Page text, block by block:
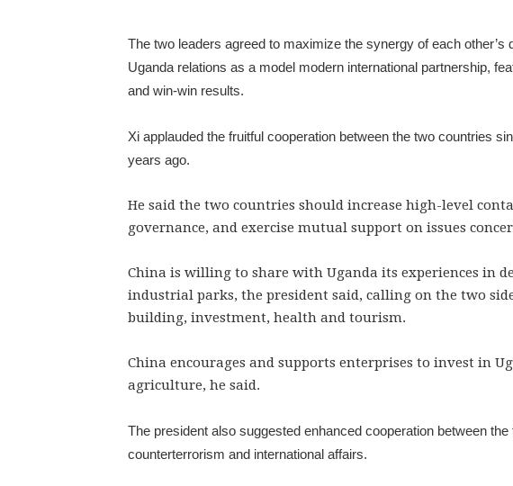
The two leaders agreed to maximize the synergy of each other’s
Uganda relations as a model modern international partnership,
and win-win results.
Xi applauded the fruitful cooperation between the two countries
years ago.
He said the two countries should increase high-level
governance, and exercise mutual support on issues
China is willing to share with Uganda its experiences in
industrial parks, the president said, calling on the two
building, investment, health and tourism.
China encourages and supports enterprises to invest in
agriculture, he said.
The president also suggested enhanced cooperation between
counterterrorism and international affairs.